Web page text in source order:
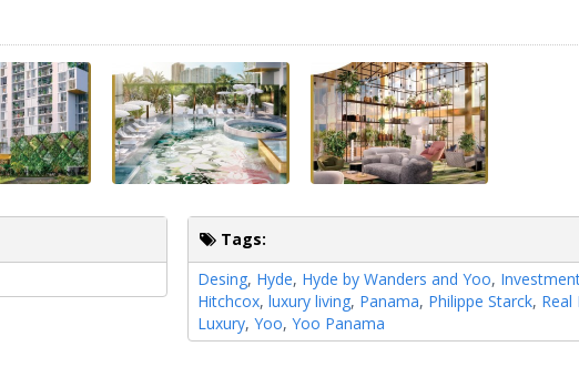
Tags:
Desing, Hyde, Hyde by Wanders and Yoo,
Hitchcox,luxury living, Panama, Philippe Starck, Real
Luxury,Yoo,Yoo Panama